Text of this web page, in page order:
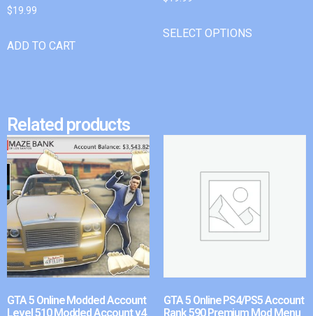
$19.99
ADD TO CART
SELECT OPTIONS
Related products
GTA 5 Online Modded Account
Level 510 Modded Account v4
GTA 5 Online PS4/PS5 Account
Rank 590 Premium Mod Menu